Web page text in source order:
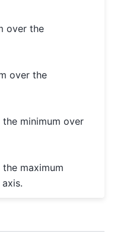
over the
over the
minimum over
maximum